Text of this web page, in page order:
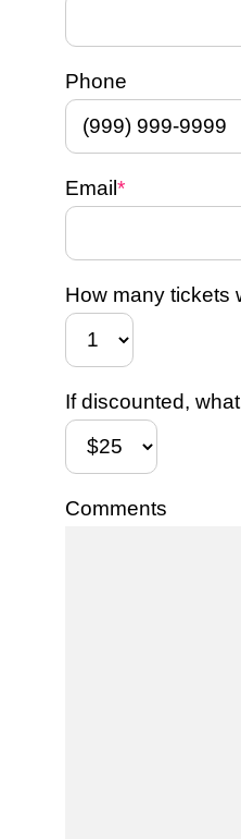
Phone
Email *
How many tickets
If discounted,
Comments